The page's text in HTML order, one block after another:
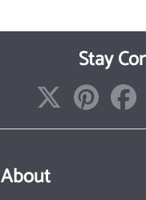
Stay
About